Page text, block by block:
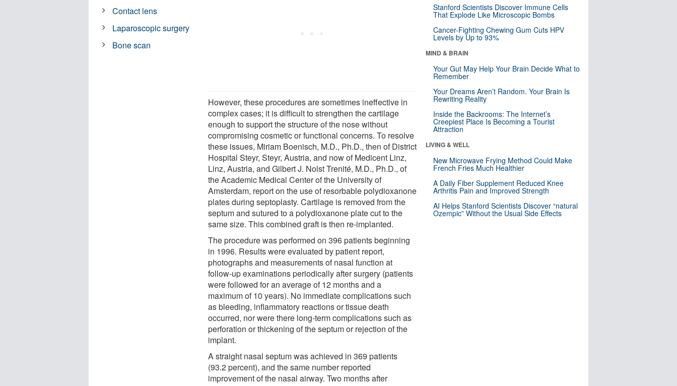
However, these procedures are sometimes ineffective in
complex cases; it is difficult to strengthen the cartilage
enough to support the structure of the nose without
compromising cosmetic or functional concerns. To resolve
these issues, Miriam Boenisch, M.D., Ph.D., then of District
Hospital Steyr, Steyr, Austria, and now of Medicent Linz,
Linz, Austria, and Gilbert J. Nolst Trenité, M.D., Ph.D., of
the Academic Medical Center of the University of
Amsterdam, report on the use of resorbable polydioxanone
plates during septoplasty. Cartilage is removed from the
septum and sutured to a polydioxanone plate cut to the
same size. This combined graft is then re-implanted.
The procedure was performed on 396 patients beginning
in 1996. Results were evaluated by patient report,
photographs and measurements of nasal function at
follow-up examinations periodically after surgery (patients
were followed for an average of 12 months and a
maximum of 10 years). No immediate complications such
as bleeding, inflammatory reactions or tissue death
occurred, nor were there long-term complications such as
perforation or thickening of the septum or rejection of the
implant.
A straight nasal septum was achieved in 369 patients
(93.2 percent), and the same number reported
improvement of the nasal airway. Two months after
Contact lens
Laparoscopic surgery
Bone scan
Stanford Scientists Discover Immune Cells
That Explode Like Microscopic Bombs
Cancer-Fighting Chewing Gum Cuts HPV
Levels by Up to 93%
MIND & BRAIN
Your Gut May Help Your Brain Decide What to
Remember
Your Dreams Aren’t Random. Your Brain Is
Rewriting Reality
Inside the Backrooms: The Internet’s
Creepiest Place Is Becoming a Tourist
Attraction
LIVING & WELL
New Microwave Frying Method Could Make
French Fries Much Healthier
A Daily Fiber Supplement Reduced Knee
Arthritis Pain and Improved Strength
AI Helps Stanford Scientists Discover “natural
Ozempic” Without the Usual Side Effects